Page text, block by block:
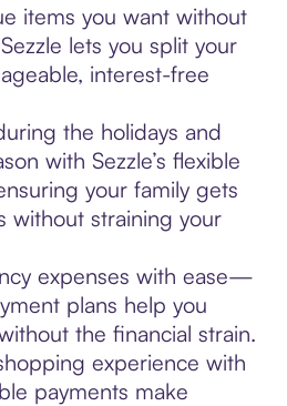
items you want without
lets you split your
interest-free
the holidays and
with Sezzle’s flexible
your family gets
without straining your
expenses with ease—
plans help you
the financial strain.
experience with
payments make